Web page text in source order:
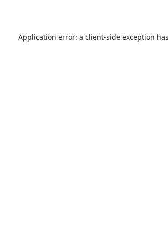
Application error: a client-side exception